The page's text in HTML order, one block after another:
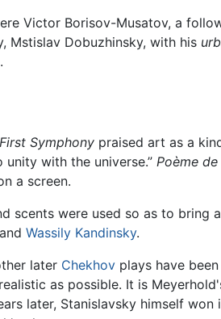
Victor Borisov-Musatov, a
Mstislav Dobuzhinsky, with his
First Symphony praised art as a
unity with the universe.” Poème
a screen.
scents were used so as to bring
Wassily Kandinsky.
later Chekhov plays have
as possible. It is
later, Stanislavsky himself